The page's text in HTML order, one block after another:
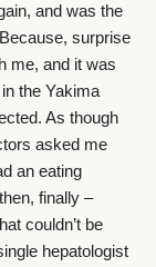
and was the
surprise
me, and it was
the Yakima
As though
asked me
an eating
finally –
couldn’t be
hepatologist